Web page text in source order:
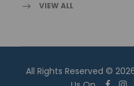
VIEW ALL
All Rights Reserved ©